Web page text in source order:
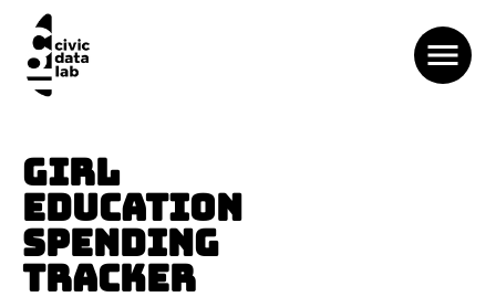
GIRL
EDUCATION
SPENDING
TRACKER